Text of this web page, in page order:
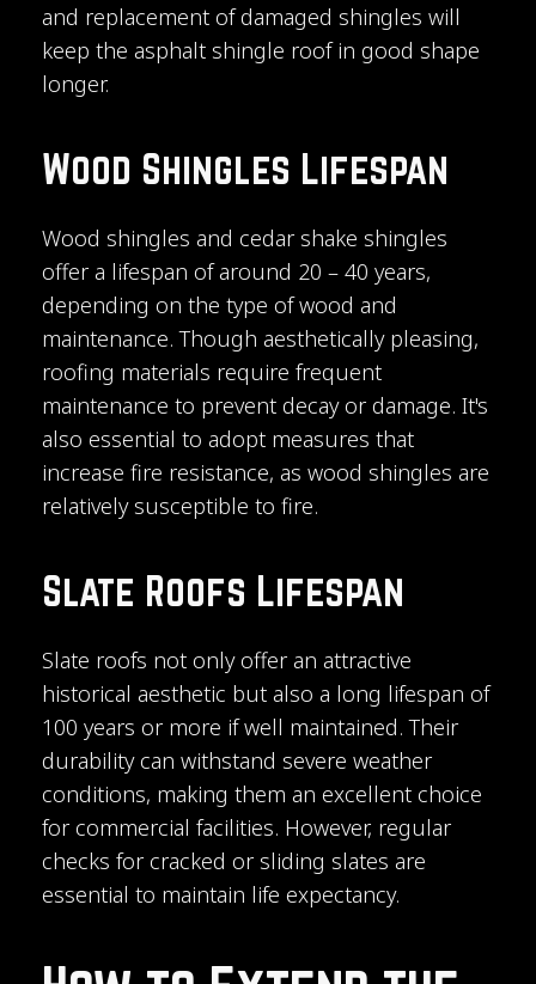
and replacement of damaged shingles will
keep the asphalt shingle roof in good shape
longer.
Wood Shingles Lifespan
Wood shingles and cedar shake shingles
offer a lifespan of around 20 – 40 years,
depending on the type of wood and
maintenance. Though aesthetically pleasing,
roofing materials require frequent
maintenance to prevent decay or damage. It's
also essential to adopt measures that
increase fire resistance, as wood shingles are
relatively susceptible to fire.
Slate Roofs Lifespan
Slate roofs not only offer an attractive
historical aesthetic but also a long lifespan of
100 years or more if well maintained. Their
durability can withstand severe weather
conditions, making them an excellent choice
for commercial facilities. However, regular
checks for cracked or sliding slates are
essential to maintain life expectancy.